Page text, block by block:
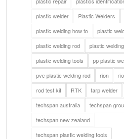
plastic welder
Plastic Welders
plastic welding how to
plastic
plastic welding rod
plastic
plastic welding tools
pp plastic
pvc plastic welding rod
rion
rod test kit
RTK tarp welder
techspan australia
techspan
techspan new zealand
techspan plastic welding tools